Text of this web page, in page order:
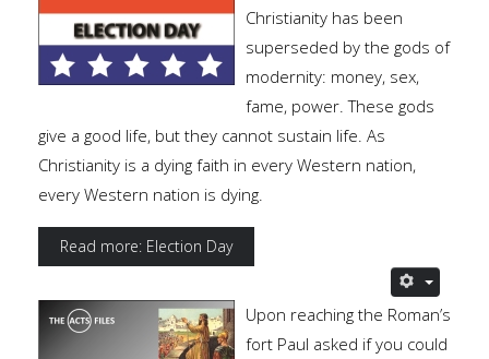
Christianity has been
superseded by the gods of
modernity: money, sex,
fame, power. These gods
give a good life, but they cannot sustain life. As
Christianity is a dying faith in every Western nation,
every Western nation is dying.
Read more: Election Day
Upon reaching the Roman’s
fort Paul asked if you could